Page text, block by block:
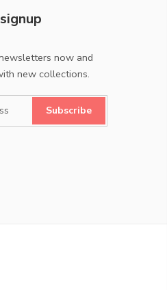
now and
new collections.
Subscribe